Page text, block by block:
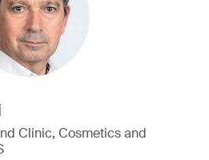
Clinic, Cosmetics and